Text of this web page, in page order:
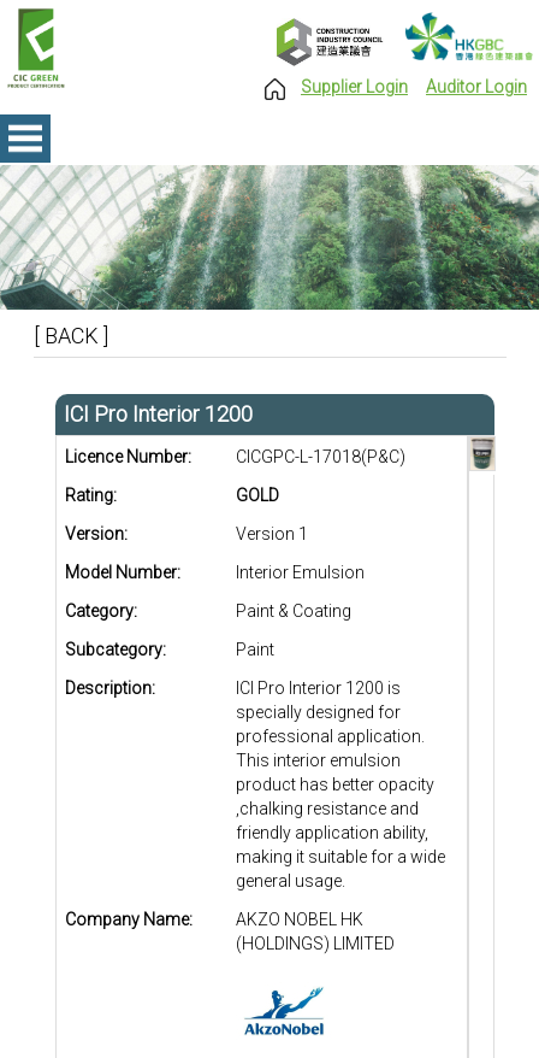
[ BACK ]
ICI Pro Interior 1200
Licence Number:
CICGPC-L-17018(P&C)
Rating:
GOLD
Version:
Version 1
Model Number:
Interior Emulsion
Category:
Paint & Coating
Subcategory:
Paint
Description:
ICI Pro Interior 1200 is
specially designed for
professional application.
This interior emulsion
product has better opacity
,chalking resistance and
friendly application ability,
making it suitable for a wide
general usage.
Company Name:
AKZO NOBEL HK
(HOLDINGS) LIMITED
Supplier Login Auditor Login